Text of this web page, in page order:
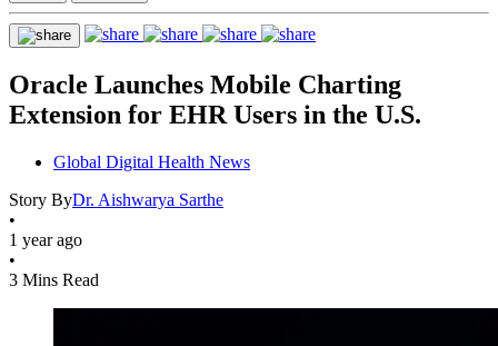
Oracle Launches Mobile Charting
Extension for EHR Users in the U.S.
Global Digital Health News
Story ByDr. Aishwarya Sarthe
•
1 year ago
•
3 Mins Read